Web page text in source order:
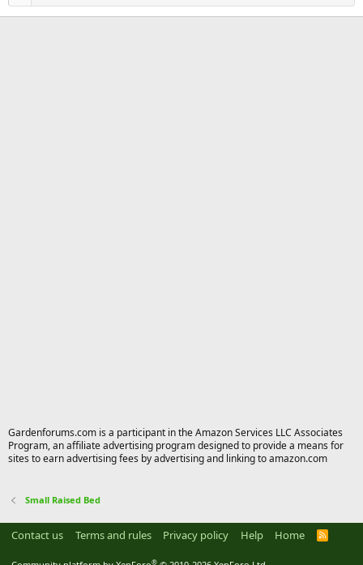
Gardenforums.com is a participant in the Amazon Services LLC Associates
Program, an affiliate advertising program designed to provide a means for
sites to earn advertising fees by advertising and linking to amazon.com
Small Raised Bed
Contact us Terms and rules Privacy policy Help Home
R
®